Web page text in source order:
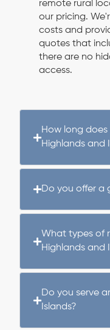
remote rural
our pricing.
costs and
quotes that
there are no
access.
How long
Highlands and
Do you offer a
What types of
Highlands and
Do you serve
Islands?